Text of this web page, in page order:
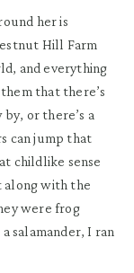
her is
Hill Farm
and everything
that there’s
or there’s a
can jump that
childlike sense
along with the
were frog
salamander, I ran